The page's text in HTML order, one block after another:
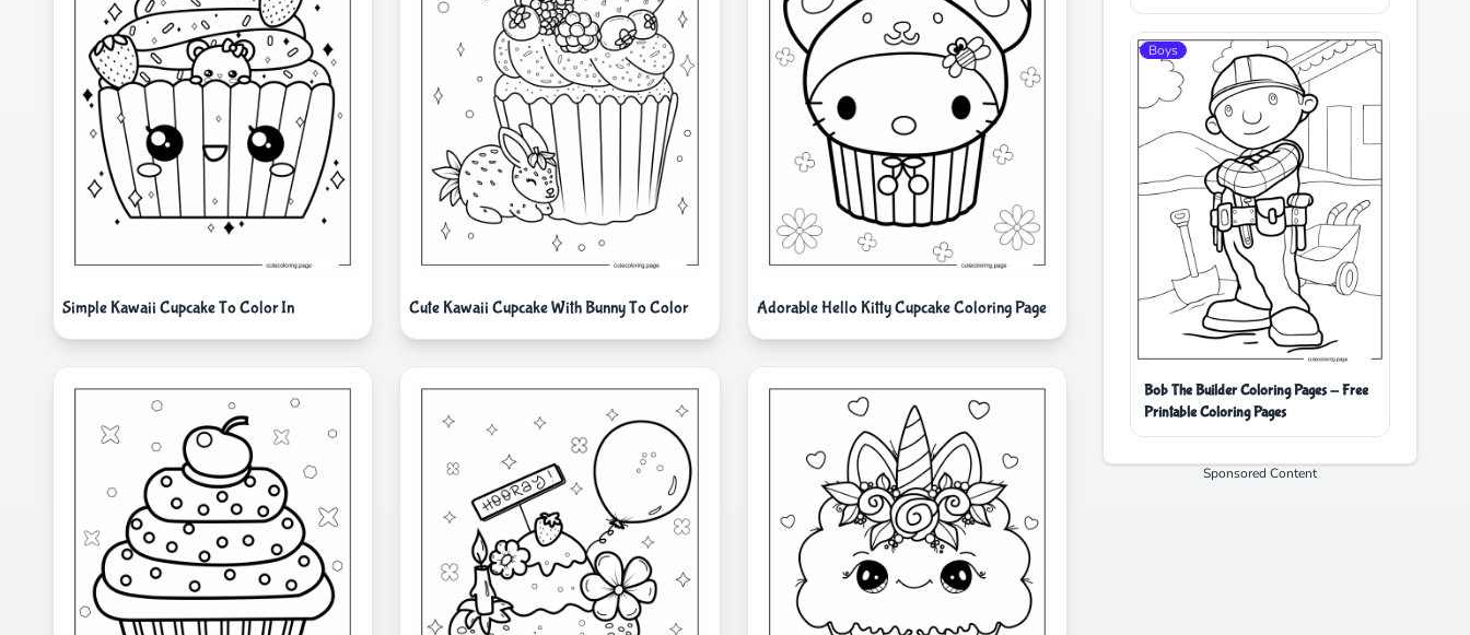
Simple Kawaii Cupcake To Color In Cute Kawaii Cupcake With Bunny To Color Adorable Hello Kitty Cupcake Coloring Page
Boys
Bob The Builder Coloring Pages - Free
Printable Coloring Pages
Sponsored Content